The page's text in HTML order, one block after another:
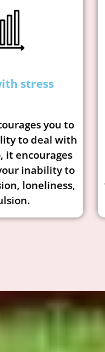
stress
you to
to deal with
it encourages
inability to
loneliness,